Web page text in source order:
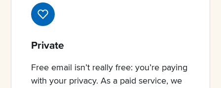
Private
Free email isn’t really free: you’re paying
with your privacy. As a paid service, we